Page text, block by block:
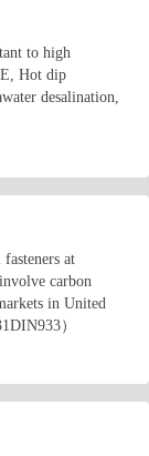
to high
Hot dip
desalination,
at
carbon
in United
）